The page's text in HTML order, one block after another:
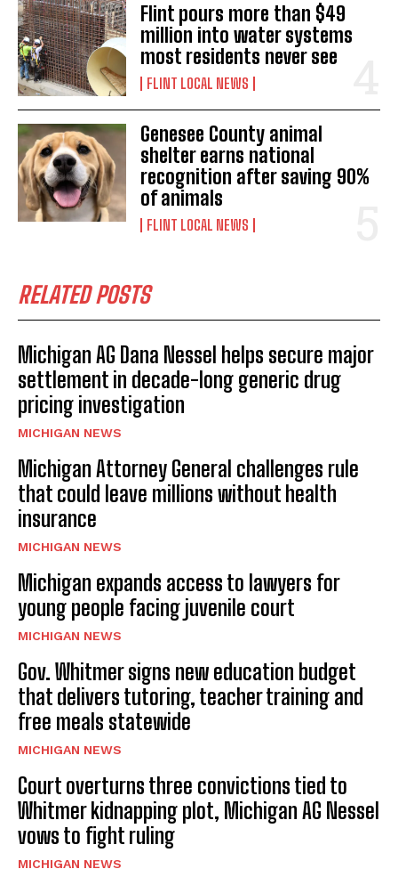
Flint pours more than $49
million into water systems
most residents never see
FLINT LOCAL NEWS
Genesee County animal
shelter earns national
recognition after saving 90%
of animals
FLINT LOCAL NEWS
RELATED POSTS
Michigan AG Dana Nessel helps secure major
settlement in decade-long generic drug
pricing investigation
MICHIGAN NEWS
Michigan Attorney General challenges rule
that could leave millions without health
insurance
MICHIGAN NEWS
Michigan expands access to lawyers for
young people facing juvenile court
MICHIGAN NEWS
Gov. Whitmer signs new education budget
that delivers tutoring, teacher training and
free meals statewide
MICHIGAN NEWS
Court overturns three convictions tied to
Whitmer kidnapping plot, Michigan AG Nessel
vows to fight ruling
MICHIGAN NEWS